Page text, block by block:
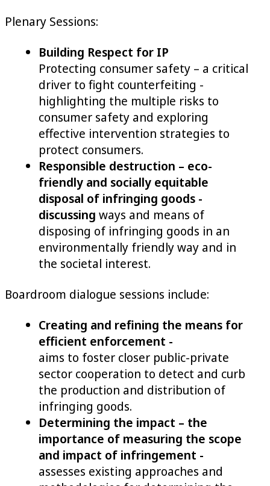
Plenary Sessions:
Building Respect for IP
Protecting consumer safety – a critical
driver to fight counterfeiting -
highlighting the multiple risks to
consumer safety and exploring
effective intervention strategies to
protect consumers.
Responsible destruction – eco-
friendly and socially equitable
disposal of infringing goods -
discussing ways and means of
disposing of infringing goods in an
environmentally friendly way and in
the societal interest.
Boardroom dialogue sessions include:
Creating and refining the means for
efficient enforcement -
aims to foster closer public-private
sector cooperation to detect and curb
the production and distribution of
infringing goods.
Determining the impact – the
importance of measuring the scope
and impact of infringement -
assesses existing approaches and